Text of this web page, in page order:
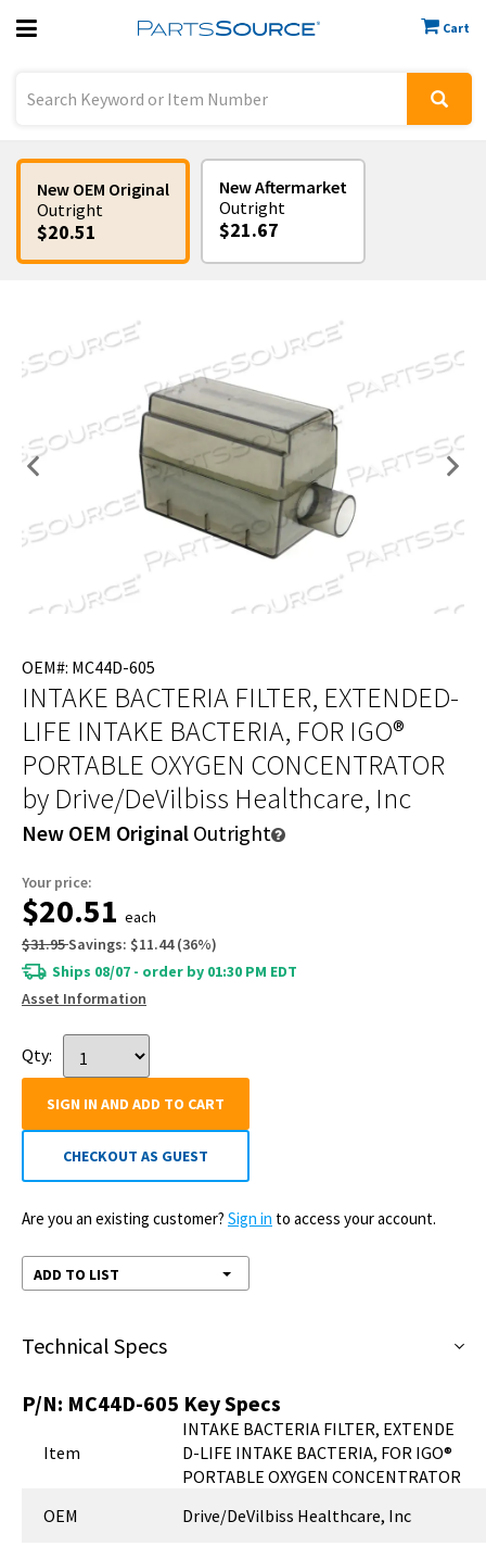
Cart
Previous
Sign In
New OEM Original
Outright
$20.51
New Aftermarket
Outright
$21.67
OEM#: MC44D-605
INTAKE BACTERIA FILTER, EXTENDED-
LIFE INTAKE BACTERIA, FOR IGO®
PORTABLE OXYGEN CONCENTRATOR
by Drive/DeVilbiss Healthcare, Inc
New OEM Original Outright
Your price:
$20.51 each
$31.95Savings: $11.44(36%)
Ships 08/07 - order by 01:30 PM EDT
Asset Information
Qty:
SIGN IN AND ADD TO CART
CHECKOUT AS GUEST
Are you an existing customer? Sign in to access your account.
ADD TO LIST
Technical Specs
P/N: MC44D-605 Key Specs
Item
INTAKE BACTERIA FILTER, EXTENDE
D-LIFE INTAKE BACTERIA, FOR IGO®
PORTABLE OXYGEN CONCENTRATOR
OEM
Drive/DeVilbiss Healthcare, Inc